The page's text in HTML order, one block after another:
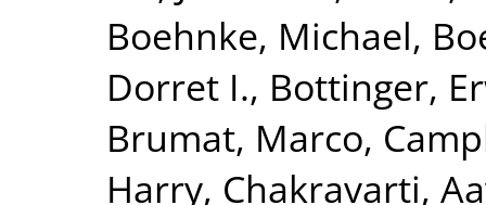
Boehnke, Michael,
Dorret I., Bottinger,
Brumat, Marco,
Harry, Chakravarti,